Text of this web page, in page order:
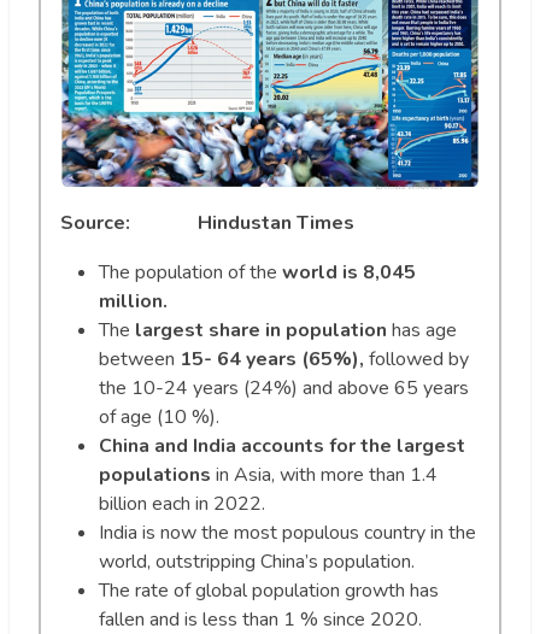
Source: Hindustan Times
The population of the world is 8,045
million.
The largest share in population has age
between 15- 64 years (65%), followed by
the 10-24 years (24%) and above 65 years
of age (10 %).
China and India accounts for the largest
populations in Asia, with more than 1.4
billion each in 2022.
India is now the most populous country in the
world, outstripping China’s population.
The rate of global population growth has
fallen and is less than 1 % since 2020.